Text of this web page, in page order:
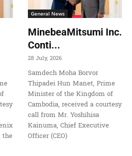
the
General News
MinebeaMitsumi Inc.
Conti...
28 July, 2026
Samdech Moha Borvor
Thipadei Hun Manet, Prime
Minister of the Kingdom of
Cambodia, received a courtesy
call from Mr. Yoshihisa
Kainuma, Chief Executive
Officer (CEO)